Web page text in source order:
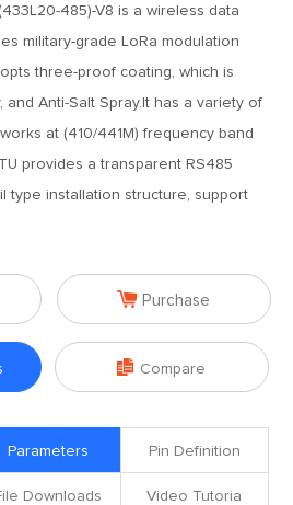
485)-V8 is a wireless data
military-grade LoRa modulation
three-proof coating, which is
and Anti-Salt Spray.It has a variety of
at (410/441M) frequency band
provides a transparent RS485
type installation structure, support
 Purchase
 Compare
Parameters Pin Definition
Downloads Video Tutoria